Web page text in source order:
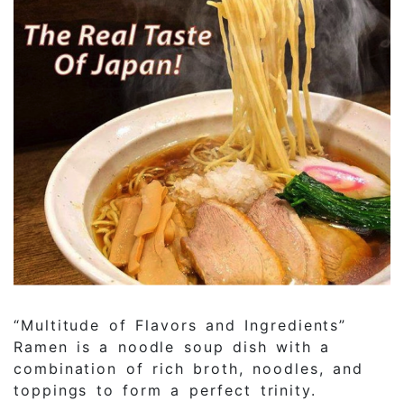
“Multitude of Flavors and Ingredients”
Ramen is a noodle soup dish with a
combination of rich broth, noodles, and
toppings to form a perfect trinity.